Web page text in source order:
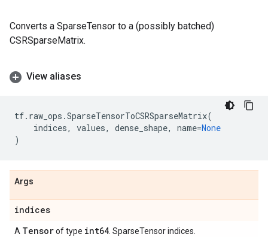
Converts a SparseTensor to a (possibly batched)
CSRSparseMatrix.
View aliases
tf. raw_ops .SparseTensorToCSRSparseMatrix(
indices, values, dense_shape, name=None
)
Args
indices
A Tensorof type int64 . SparseTensor indices.